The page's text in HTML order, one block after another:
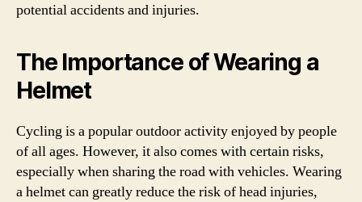
potential accidents and injuries.
The Importance of Wearing a
Helmet
Cycling is a popular outdoor activity enjoyed by people
of all ages. However, it also comes with certain risks,
especially when sharing the road with vehicles. Wearing
a helmet can greatly reduce the risk of head injuries,